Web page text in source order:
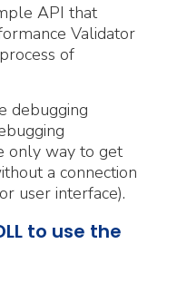
API that
Validator
of
debugging
only way to get
a connection
user interface).
to use the